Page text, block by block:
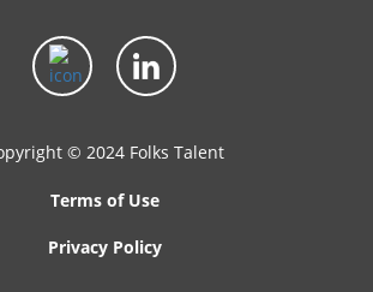
© 2024 Folks Talent
Terms of Use
Privacy Policy